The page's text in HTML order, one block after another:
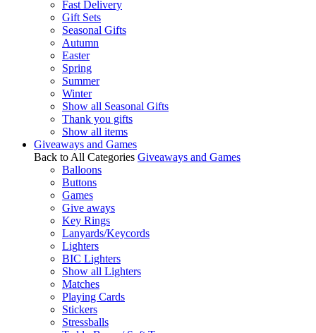
Fast Delivery
Gift Sets
Seasonal Gifts
Autumn
Easter
Spring
Summer
Winter
Show all Seasonal Gifts
Thank you gifts
Show all items
Giveaways and Games
Back to All Categories Giveaways and Games
Balloons
Buttons
Games
Give aways
Key Rings
Lanyards/Keycords
Lighters
BIC Lighters
Show all Lighters
Matches
Playing Cards
Stickers
Stressballs